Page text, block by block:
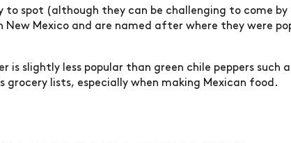
to spot (although they can be challenging to come
New Mexico and are named after where they were
is slightly less popular than green chile peppers such
lists, especially when making Mexican food.